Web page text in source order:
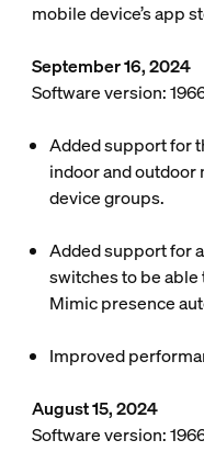
mobile device’s app
September 16, 2024
Software version:
Added support for
indoor and outdoor
device groups.
Added support for
switches to be able
Mimic presence
Improved
August 15, 2024
Software version: